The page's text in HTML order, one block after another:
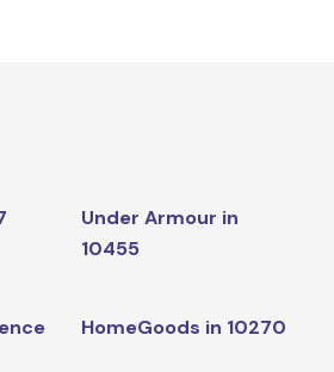
Under Armour in
10455
HomeGoods in 10270